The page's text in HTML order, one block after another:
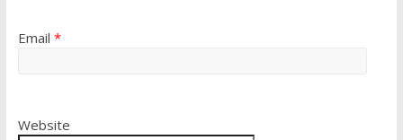
Email *
Website